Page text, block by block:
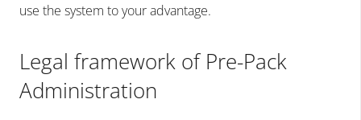
use the system to your advantage.
Legal framework of Pre-Pack
Administration